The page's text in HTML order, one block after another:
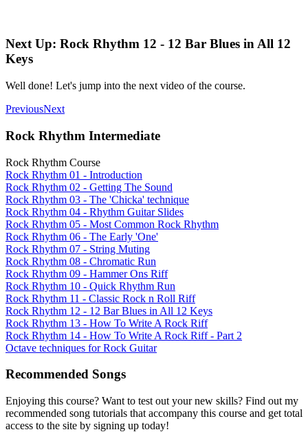
Next Up: Rock Rhythm 12 - 12 Bar Blues in All 12
Keys
Well done! Let's jump into the next video of the course.
PreviousNext
Rock Rhythm Intermediate
Rock Rhythm Course
Rock Rhythm 01 - Introduction
Rock Rhythm 02 - Getting The Sound
Rock Rhythm 03 - The 'Chicka' technique
Rock Rhythm 04 - Rhythm Guitar Slides
Rock Rhythm 05 - Most Common Rock Rhythm
Rock Rhythm 06 - The Early 'One'
Rock Rhythm 07 - String Muting
Rock Rhythm 08 - Chromatic Run
Rock Rhythm 09 - Hammer Ons Riff
Rock Rhythm 10 - Quick Rhythm Run
Rock Rhythm 11 - Classic Rock n Roll Riff
Rock Rhythm 12 - 12 Bar Blues in All 12 Keys
Rock Rhythm 13 - How To Write A Rock Riff
Rock Rhythm 14 - How To Write A Rock Riff - Part 2
Octave techniques for Rock Guitar
Recommended Songs
Enjoying this course? Want to test out your new skills? Find out my
recommended song tutorials that accompany this course and get total
access to the site by signing up today!